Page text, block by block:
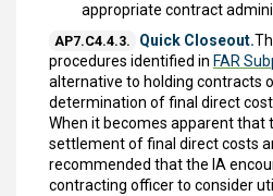
appropriate contract
AP7.C4.4.3. Quick Closeout.
procedures identified in FAR
alternative to holding contracts
determination of final direct
When it becomes apparent that
settlement of final direct costs
recommended that the IA
contracting officer to consider